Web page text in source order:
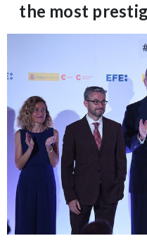
the most